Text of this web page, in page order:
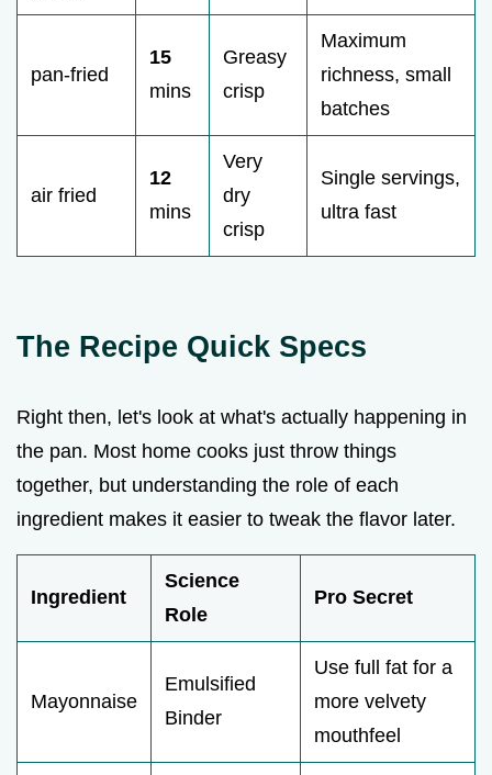
pan-fried
15
mins
Greasy
crisp
Maximum
richness, small
batches
air fried
12
mins
Very
dry
crisp
Single servings,
ultra fast
The Recipe Quick Specs
Right then, let's look at what's actually happening in
the pan. Most home cooks just throw things
together, but understanding the role of each
ingredient makes it easier to tweak the flavor later.
Ingredient
Science
Role
Pro Secret
Mayonnaise
Emulsified
Binder
Use full fat for a
more velvety
mouthfeel